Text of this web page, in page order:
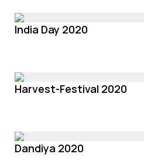
India Day 2020
Harvest-Festival 2020
Dandiya 2020